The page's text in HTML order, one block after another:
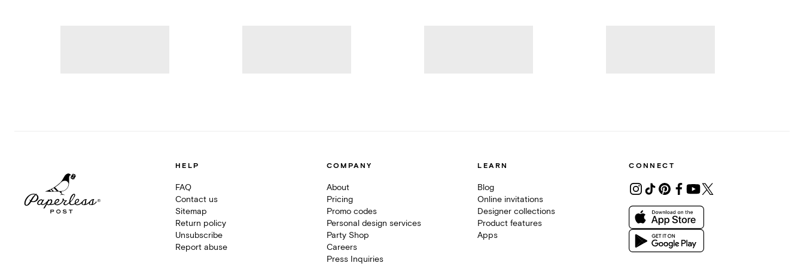
HELP
FAQ
Contact us
Sitemap
Return policy
Unsubscribe
Report abuse
COMPANY
About
Pricing
Promo codes
Personal design services
Party Shop
Careers
Press Inquiries
LEARN
Blog
Online invitations
Designer collections
Product features
Apps
CONNECT